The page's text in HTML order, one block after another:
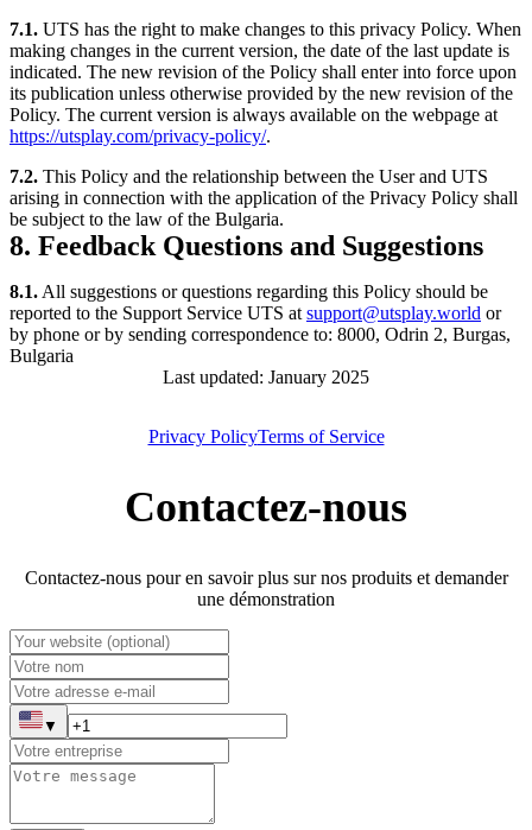
7.1. UTS has the right to make changes to this privacy Policy. When
making changes in the current version, the date of the last update is
indicated. The new revision of the Policy shall enter into force upon
its publication unless otherwise provided by the new revision of the
Policy. The current version is always available on the webpage at
https://utsplay.com/privacy-policy/.
7.2. This Policy and the relationship between the User and UTS
arising in connection with the application of the Privacy Policy shall
be subject to the law of the Bulgaria.
8. Feedback Questions and Suggestions
8.1. All suggestions or questions regarding this Policy should be
reported to the Support Service UTS at support@utsplay.world or
by phone or by sending correspondence to: 8000, Odrin 2, Burgas,
Bulgaria
Last updated: January 2025
Privacy PolicyTerms of Service
Contactez-nous
Contactez-nous pour en savoir plus sur nos produits et demander
une démonstration
▼